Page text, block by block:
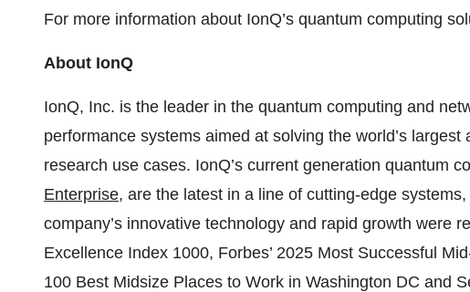
For more information about IonQ’s quantum computing
About IonQ
IonQ, Inc. is the leader in the quantum computing and
performance systems aimed at solving the world’s
research use cases. IonQ’s current generation quantum
Enterprise, are the latest in a line of cutting-edge
company’s innovative technology and rapid growth were
Excellence Index 1000, Forbes’ 2025 Most Successful
100 Best Midsize Places to Work in Washington DC and